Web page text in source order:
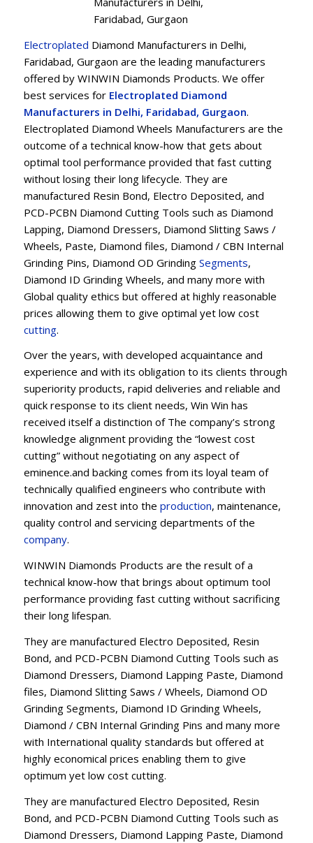
Faridabad, Gurgaon
Electroplated Diamond Manufacturers in Delhi,
Faridabad, Gurgaon are the leading manufacturers
offered by WINWIN Diamonds Products. We offer
best services for Electroplated Diamond
Manufacturers in Delhi, Faridabad, Gurgaon.
Electroplated Diamond Wheels Manufacturers are the
outcome of a technical know-how that gets about
optimal tool performance provided that fast cutting
without losing their long lifecycle. They are
manufactured Resin Bond, Electro Deposited, and
PCD-PCBN Diamond Cutting Tools such as Diamond
Lapping, Diamond Dressers, Diamond Slitting Saws /
Wheels, Paste, Diamond files, Diamond / CBN Internal
Grinding Pins, Diamond OD Grinding Segments,
Diamond ID Grinding Wheels, and many more with
Global quality ethics but offered at highly reasonable
prices allowing them to give optimal yet low cost
cutting.
Over the years, with developed acquaintance and
experience and with its obligation to its clients through
superiority products, rapid deliveries and reliable and
quick response to its client needs, Win Win has
received itself a distinction of The company’s strong
knowledge alignment providing the “lowest cost
cutting” without negotiating on any aspect of
eminence.and backing comes from its loyal team of
technically qualified engineers who contribute with
innovation and zest into the production, maintenance,
quality control and servicing departments of the
company.
WINWIN Diamonds Products are the result of a
technical know-how that brings about optimum tool
performance providing fast cutting without sacrificing
their long lifespan.
They are manufactured Electro Deposited, Resin
Bond, and PCD-PCBN Diamond Cutting Tools such as
Diamond Dressers, Diamond Lapping Paste, Diamond
files, Diamond Slitting Saws / Wheels, Diamond OD
Grinding Segments, Diamond ID Grinding Wheels,
Diamond / CBN Internal Grinding Pins and many more
with International quality standards but offered at
highly economical prices enabling them to give
optimum yet low cost cutting.
They are manufactured Electro Deposited, Resin
Bond, and PCD-PCBN Diamond Cutting Tools such as
Diamond Dressers, Diamond Lapping Paste, Diamond